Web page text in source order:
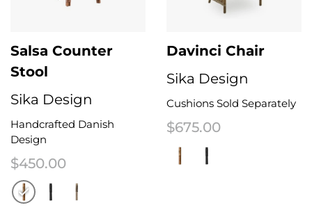
Salsa Counter
Stool
Sika Design
Handcrafted Danish
Design
$450.00
Davinci Chair
Sika Design
Cushions Sold Separately
$675.00